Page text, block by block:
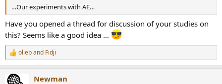
…Our experiments with AE…
Have you opened a thread for discussion of your studies on
this? Seems like a good idea …
R
e
c
olieband Fidji
Newman